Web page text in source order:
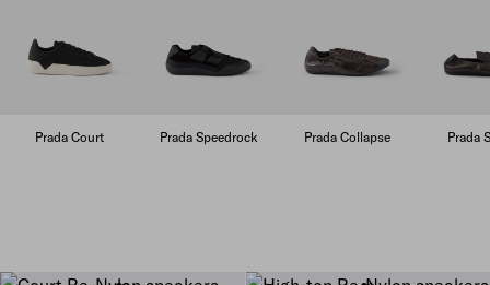
Prada Court Prada Speedrock Prada Collapse Prada